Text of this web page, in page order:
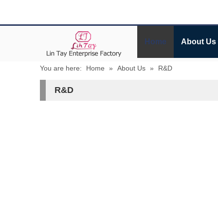
Home About Us
You are here: Home » About Us » R&D
R&D